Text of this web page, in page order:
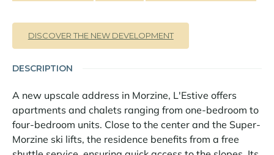
DISCOVER THE NEW DEVELOPMENT
DESCRIPTION
A new upscale address in Morzine, L'Estive offers
apartments and chalets ranging from one-bedroom to
four-bedroom units. Close to the center and the Super-
Morzine ski lifts, the residence benefits from a free